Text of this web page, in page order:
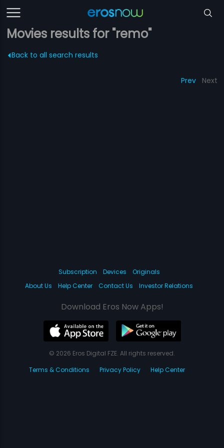
Movies results for "remo"
Back to all search results
Prev Next
Subscription Devices
Originals
About Us
Help Center Contact Us Investor Relations
Download Eros Now Apps!
© 2026 Eros Digital FZE. All rights reserved.
Terms & Conditions
Privacy Policy Help Center